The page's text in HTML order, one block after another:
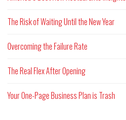
The Risk of Waiting Until the New Year
Overcoming the Failure Rate
The Real Flex After Opening
Your One-Page Business Plan is Trash